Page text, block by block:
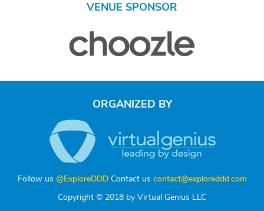
VENUE SPONSOR
ORGANIZED BY
Follow us @ExploreDDDContact us contact@exploreddd.com
Copyright © 2018 by Virtual Genius LLC